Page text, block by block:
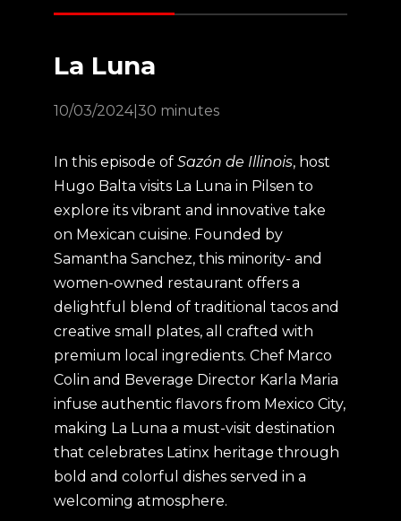
La Luna
10/03/2024| 30 minutes
In this episode of Sazón de Illinois, host
Hugo Balta visits La Luna in Pilsen to
explore its vibrant and innovative take
on Mexican cuisine. Founded by
Samantha Sanchez, this minority- and
women-owned restaurant offers a
delightful blend of traditional tacos and
creative small plates, all crafted with
premium local ingredients. Chef Marco
Colin and Beverage Director Karla Maria
infuse authentic flavors from Mexico City,
making La Luna a must-visit destination
that celebrates Latinx heritage through
bold and colorful dishes served in a
welcoming atmosphere.